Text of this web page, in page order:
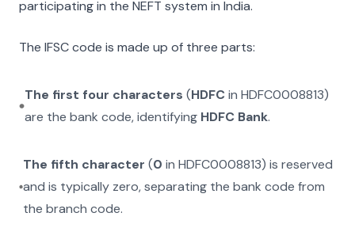
participating in the NEFT system in India.
The IFSC code is made up of three parts:
The first four characters (HDFCin HDFC0008813)
are the bank code, identifying HDFC Bank.
The fifth character (0 inHDFC0008813) is reserved
and is typically zero, separating the bank code from
the branch code.